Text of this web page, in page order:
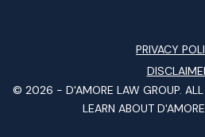
PRIVACY
© 2026 - D'AMORE LAW GROUP.
LEARN ABOUT